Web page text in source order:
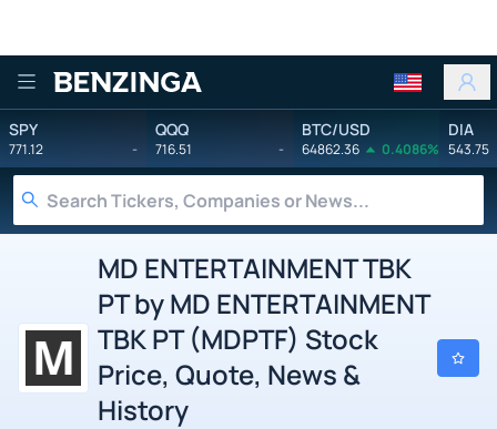
Benzinga
SPY
771.12 -
QQQ
716.51 -
BTC/USD
64862.36 0.4086%
DIA
543.75
MD ENTERTAINMENT TBK
PT by MD ENTERTAINMENT
TBK PT (MDPTF) Stock
Price, Quote, News &
History